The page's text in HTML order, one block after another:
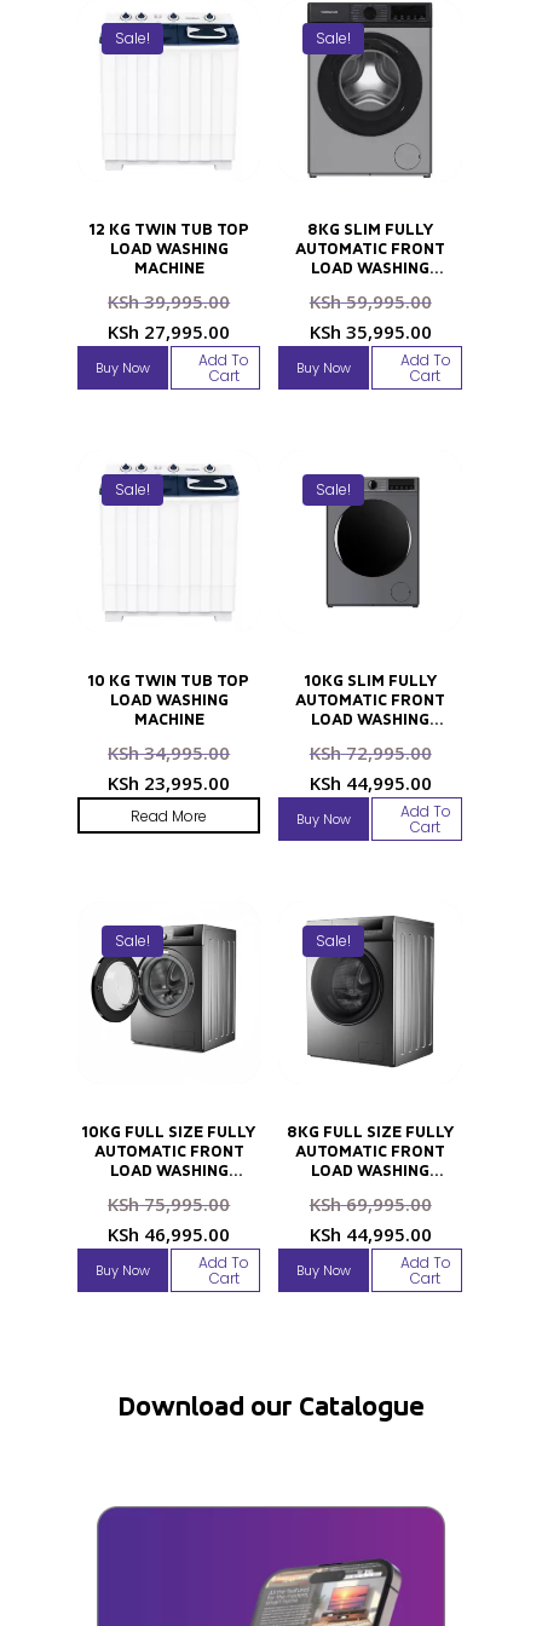
Sale!
12 KG TWIN TUB TOP
LOAD WASHING
MACHINE
KSh39,995.00Original
was:
KSh 39,995.00.
KSh 27,995.00
price
is:
Buy Now Add To
Cart
Sale!
8KG SLIM FULLY
AUTOMATIC FRONT
LOAD WASHING
KSh59,995.00Original
price
was:
KSh
KSh 35,995.00Current
price
is:
Buy Now Add To
Cart
Sale!
10 KG TWIN TUB TOP
LOAD WASHING
MACHINE
KSh34,995.00Original
was:
KSh 34,995.00.
KSh 23,995.00
price
is:
Read More
Sale!
10KG SLIM FULLY
AUTOMATIC FRONT
LOAD WASHING
KSh72,995.00Original
price
was:
KSh
KSh 44,995.00Current
price
is:
Buy Now Add To
Cart
Sale!
10KG FULL SIZE FULLY
AUTOMATIC FRONT
LOAD WASHING
KSh75,995.00Original
was:
KSh 75,995.00.
KSh 46,995.00
price
is:
Buy Now Add To
Cart
Sale!
8KG FULL SIZE FULLY
AUTOMATIC FRONT
LOAD WASHING
KSh69,995.00Original
price
was:
KSh
KSh 44,995.00Current
price
is:
Buy Now Add To
Cart
Download our Catalogue